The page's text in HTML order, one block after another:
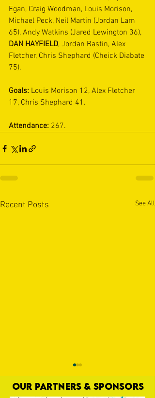
Egan, Craig Woodman, Louis Morison,
Michael Peck, Neil Martin (Jordan Lam
65), Andy Watkins (Jared Lewington 36),
DAN HAYFIELD, Jordan Bastin, Alex
Fletcher, Chris Shephard (Cheick Diabate
75).
Goals: Louis Morison 12, Alex Fletcher
17, Chris Shephard 41.
Attendance: 267.
Recent Posts See All
OUR PARTNERS & SPONSORS